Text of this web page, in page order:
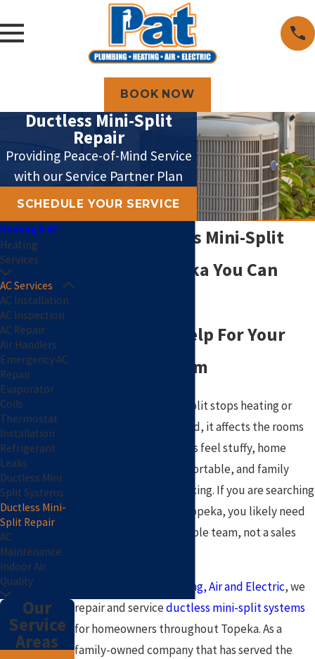
BOOK NOW
Ductless Mini-Split
Repair
Providing Peace-of-Mind Service
with our Service Partner Plan
SCHEDULE YOUR SERVICE
Expert Ductless Mini-Split
Repair in Topeka You Can
Get Reliable Help For Your
Ductless System
When a ductless mini-split stops heating or
cooling the way it should, it affects the rooms
you use most. Bedrooms feel stuffy, home
offices become uncomfortable, and family
areas are no longer relaxing. If you are searching
for mini split repair in Topeka, you likely need
answers and a dependable team, not a sales
Pat Plumbing, Heating, Air and Electric, we
repair and serviceductless mini-split systems
for homeowners throughout Topeka. As a
family-owned company that has served the
Heating & AC
Heating
Services
AC Services
AC Installation
AC Inspection
AC Repair
Air Handlers
Emergency AC
Repair
Evaporator
Coils
Thermostat
Installation
Refrigerant
Leaks
Ductless Mini
Split Systems
Ductless Mini-
Split Repair
AC
Maintenance
Indoor Air
Quality
Our
Service
Areas